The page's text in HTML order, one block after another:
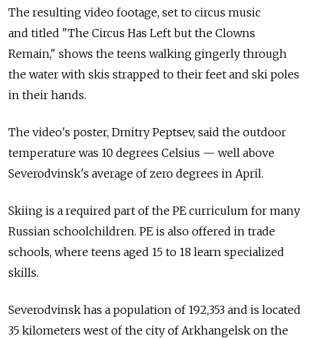
The resulting video footage, set to circus music
and titled "The Circus Has Left but the Clowns
Remain," shows the teens walking gingerly through
the water with skis strapped to their feet and ski poles
in their hands.
The video's poster, Dmitry Peptsev, said the outdoor
temperature was 10 degrees Celsius — well above
Severodvinsk's average of zero degrees in April.
Skiing is a required part of the PE curriculum for many
Russian schoolchildren. PE is also offered in trade
schools, where teens aged 15 to 18 learn specialized
skills.
Severodvinsk has a population of 192,353 and is located
35 kilometers west of the city of Arkhangelsk on the